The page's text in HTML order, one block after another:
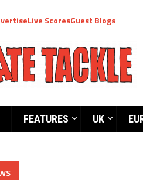
Live ScoresGuest Blogs
FEATURES UK